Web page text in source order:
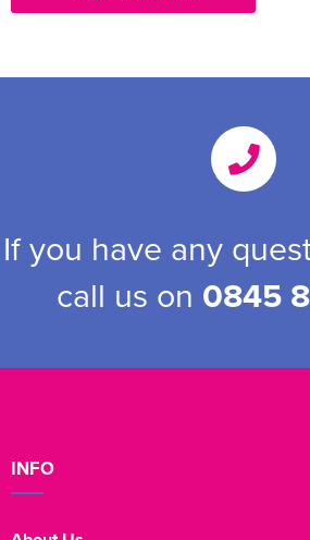
If you have any
call us on 0845
INFO